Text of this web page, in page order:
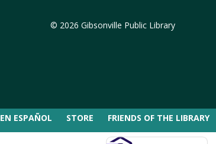
© 2026 Gibsonville Public Library
EN ESPAÑOL STORE FRIENDS OF THE LIBRARY